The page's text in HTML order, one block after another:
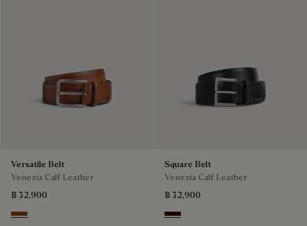
Versatile Belt
Venezia Calf Leather
฿ 32,900
Dark Honey
Square Belt
Venezia Calf Leather
฿ 32,900
Fondant